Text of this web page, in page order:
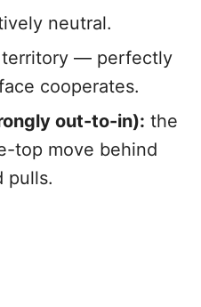
neutral.
— perfectly
cooperates.
out-to-in): the
top move behind
pulls.